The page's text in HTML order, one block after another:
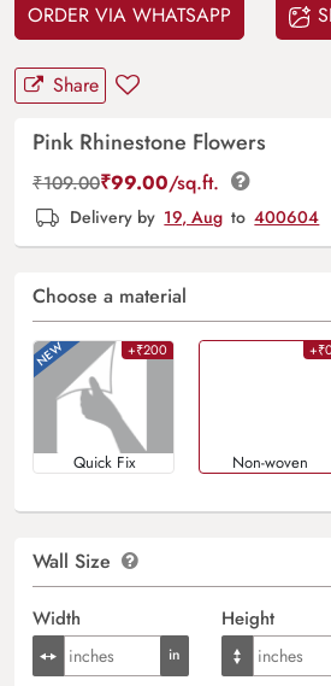
ORDER VIA WHATSAPP
Share
Pink Rhinestone Flowers
₹109.00₹99.00/sq.ft.
Delivery by 19, Aug to 400604
Choose a material
+₹200
Quick Fix Non-woven
Wall Size
Width Height